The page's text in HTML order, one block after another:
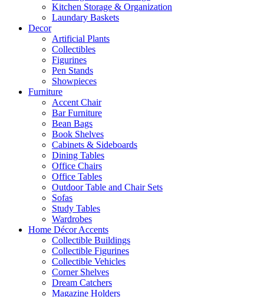
Kitchen Storage & Organization
Laundary Baskets
Decor
Artificial Plants
Collectibles
Figurines
Pen Stands
Showpieces
Furniture
Accent Chair
Bar Furniture
Bean Bags
Book Shelves
Cabinets & Sideboards
Dining Tables
Office Chairs
Office Tables
Outdoor Table and Chair Sets
Sofas
Study Tables
Wardrobes
Home Décor Accents
Collectible Buildings
Collectible Figurines
Collectible Vehicles
Corner Shelves
Dream Catchers
Magazine Holders